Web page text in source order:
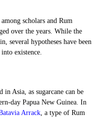
scholars and Rum
over the years. While the
several hypotheses have been
existence.
in Asia, as sugarcane can be
day Papua New Guinea. In
Arrack, a type of Rum